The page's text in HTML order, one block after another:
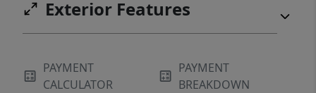
Exterior Features
PAYMENT
CALCULATOR
PAYMENT
BREAKDOWN